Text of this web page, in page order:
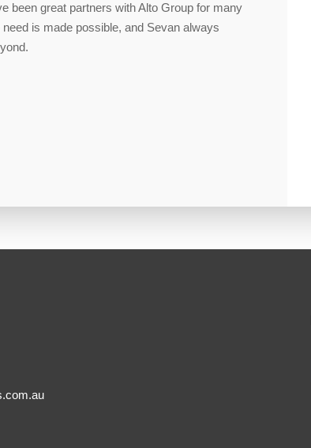
been great partners with Alto Group for many
is made possible, and Sevan always